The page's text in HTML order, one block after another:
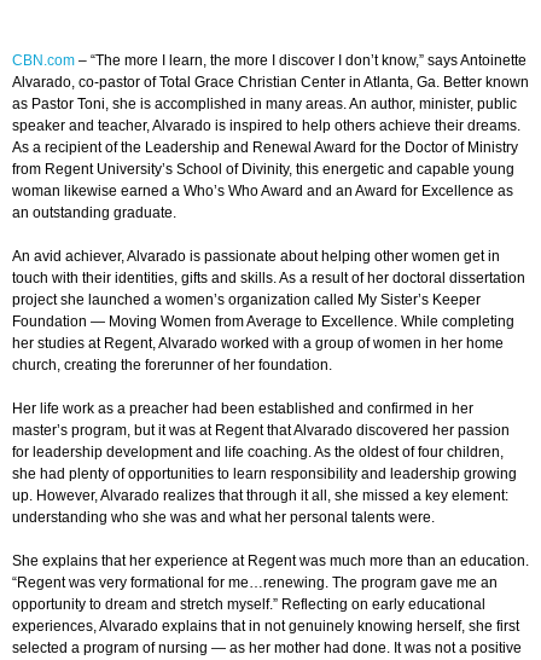
CBN.com – “The more I learn, the more I discover I don’t know,” says Antoinette
Alvarado, co-pastor of Total Grace Christian Center in Atlanta, Ga. Better known
as Pastor Toni, she is accomplished in many areas. An author, minister, public
speaker and teacher, Alvarado is inspired to help others achieve their dreams.
As a recipient of the Leadership and Renewal Award for the Doctor of Ministry
from Regent University’s School of Divinity, this energetic and capable young
woman likewise earned a Who’s Who Award and an Award for Excellence as
an outstanding graduate.
An avid achiever, Alvarado is passionate about helping other women get in
touch with their identities, gifts and skills. As a result of her doctoral dissertation
project she launched a women’s organization called My Sister’s Keeper
Foundation — Moving Women from Average to Excellence. While completing
her studies at Regent, Alvarado worked with a group of women in her home
church, creating the forerunner of her foundation.
Her life work as a preacher had been established and confirmed in her
master’s program, but it was at Regent that Alvarado discovered her passion
for leadership development and life coaching. As the oldest of four children,
she had plenty of opportunities to learn responsibility and leadership growing
up. However, Alvarado realizes that through it all, she missed a key element:
understanding who she was and what her personal talents were.
She explains that her experience at Regent was much more than an education.
“Regent was very formational for me…renewing. The program gave me an
opportunity to dream and stretch myself.” Reflecting on early educational
experiences, Alvarado explains that in not genuinely knowing herself, she first
selected a program of nursing — as her mother had done. It was not a positive